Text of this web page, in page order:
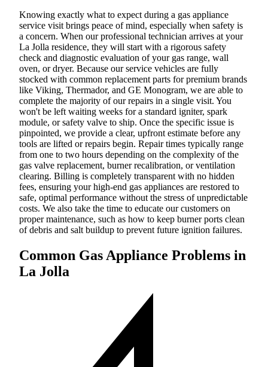
Knowing exactly what to expect during a gas appliance
service visit brings peace of mind, especially when safety is
a concern. When our professional technician arrives at your
La Jolla residence, they will start with a rigorous safety
check and diagnostic evaluation of your gas range, wall
oven, or dryer. Because our service vehicles are fully
stocked with common replacement parts for premium brands
like Viking, Thermador, and GE Monogram, we are able to
complete the majority of our repairs in a single visit. You
won't be left waiting weeks for a standard igniter, spark
module, or safety valve to ship. Once the specific issue is
pinpointed, we provide a clear, upfront estimate before any
tools are lifted or repairs begin. Repair times typically range
from one to two hours depending on the complexity of the
gas valve replacement, burner recalibration, or ventilation
clearing. Billing is completely transparent with no hidden
fees, ensuring your high-end gas appliances are restored to
safe, optimal performance without the stress of unpredictable
costs. We also take the time to educate our customers on
proper maintenance, such as how to keep burner ports clean
of debris and salt buildup to prevent future ignition failures.
Common Gas Appliance Problems in
La Jolla